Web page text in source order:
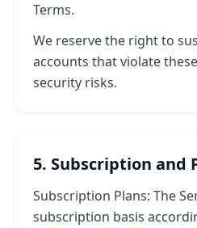
Terms.
We reserve the right to
accounts that violate
security risks.
5. Subscription and
Subscription Plans: The
subscription basis